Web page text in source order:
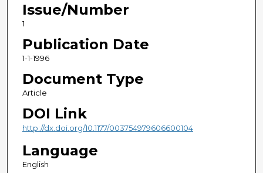
Issue/Number
1
Publication Date
1-1-1996
Document Type
Article
DOI Link
http://dx.doi.org/10.1177/003754979606600104
Language
English